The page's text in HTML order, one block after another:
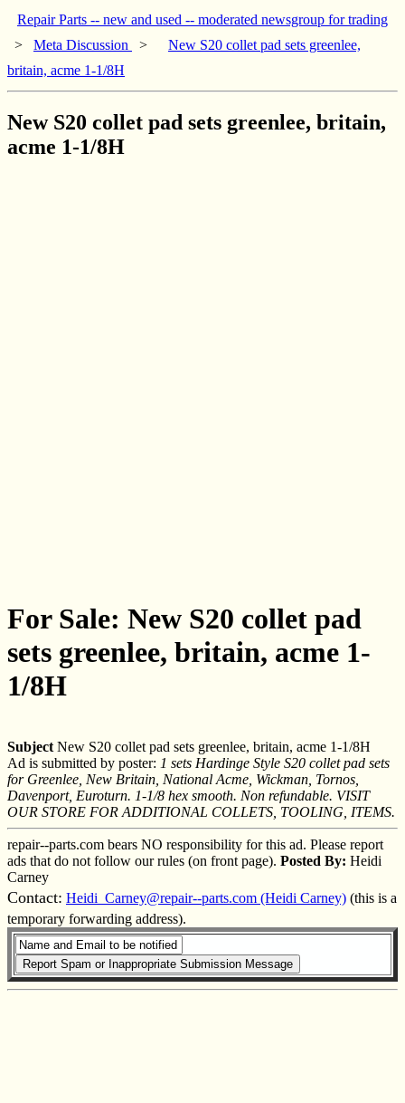
Repair Parts -- new and used -- moderated newsgroup for trading
> Meta Discussion >
New S20 collet pad sets greenlee,
britain, acme 1-1/8H
New S20 collet pad sets greenlee, britain,
acme 1-1/8H
For Sale: New S20 collet pad
sets greenlee, britain, acme 1-
1/8H
Subject New S20 collet pad sets greenlee, britain, acme 1-1/8H
Ad is submitted by poster: 1 sets Hardinge Style S20 collet pad sets
for Greenlee, New Britain, National Acme, Wickman, Tornos,
Davenport, Euroturn. 1-1/8 hex smooth. Non refundable. VISIT
OUR STORE FOR ADDITIONAL COLLETS, TOOLING, ITEMS.
repair--parts.com bears NO responsibility for this ad. Please report
ads that do not follow our rules (on front page). Posted By: Heidi
Carney
Contact: Heidi_Carney@repair--parts.com (Heidi Carney) (this is a
temporary forwarding address).